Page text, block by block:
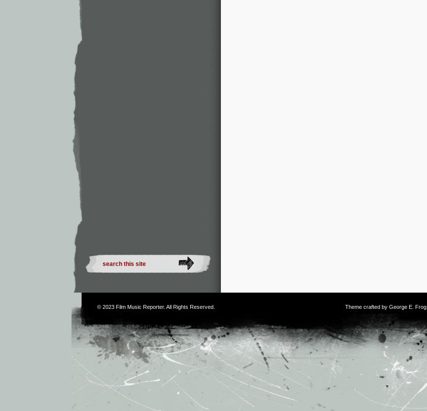
© 2023 Film Music Reporter. All Rights Reserved. Theme crafted by George E. Frog